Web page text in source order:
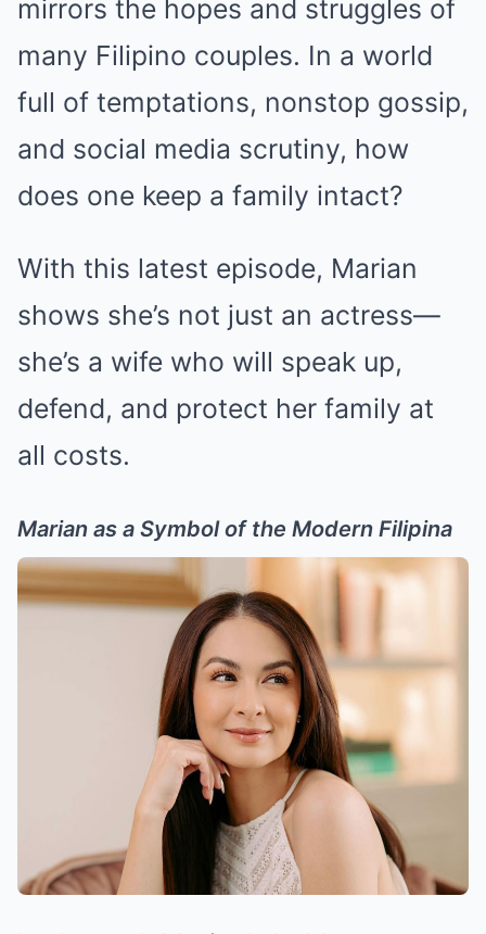
mirrors the hopes and struggles of
many Filipino couples. In a world
full of temptations, nonstop gossip,
and social media scrutiny, how
does one keep a family intact?
With this latest episode, Marian
shows she’s not just an actress—
she’s a wife who will speak up,
defend, and protect her family at
all costs.
Marian as a Symbol of the Modern Filipina